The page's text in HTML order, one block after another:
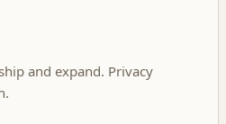
and expand. Privacy